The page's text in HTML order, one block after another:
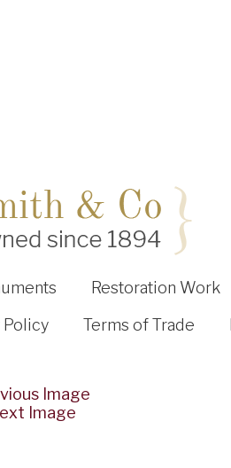
Restoration Work
Policy Terms of Trade
Image
Image